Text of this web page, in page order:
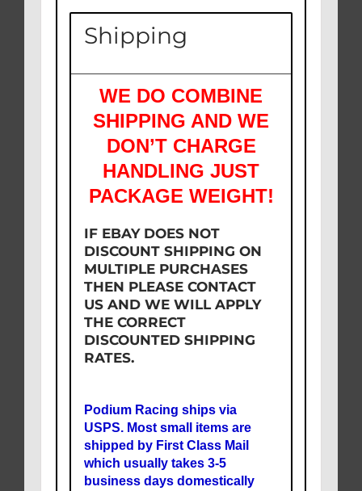
Shipping
WE DO COMBINE
SHIPPING AND WE
DON’T CHARGE
HANDLING JUST
PACKAGE WEIGHT!
IF EBAY DOES NOT
DISCOUNT SHIPPING ON
MULTIPLE PURCHASES
THEN PLEASE CONTACT
US AND WE WILL APPLY
THE CORRECT
DISCOUNTED SHIPPING
RATES.
Podium Racing ships via
USPS. Most small items are
shipped by First Class Mail
which usually takes 3-5
business days domestically